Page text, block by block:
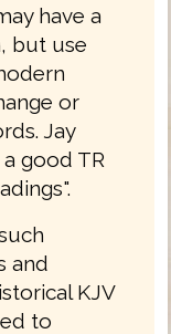
have a
but use
or
Jay
good TR
and
KJV
to